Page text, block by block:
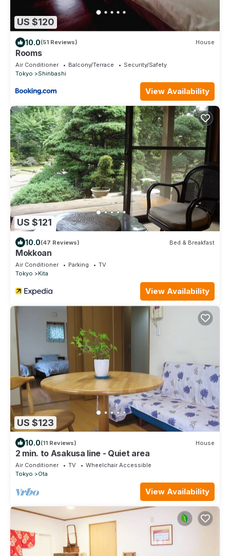
US $120
10.0(51 Reviews) House
Rooms
Air Conditioner Balcony/Terrace
Security/Safety
Tokyo
Shinbashi
View Availability
US $121
10.0(47 Reviews) Bed & Breakfast
Mokkoan
Air Conditioner Parking
TV
Tokyo
Kita
View Availability
US $123
10.0(11 Reviews) House
2 min. to Asakusa line - Quiet area
Air Conditioner TV
Wheelchair Accessible
Tokyo
Ota
View Availability